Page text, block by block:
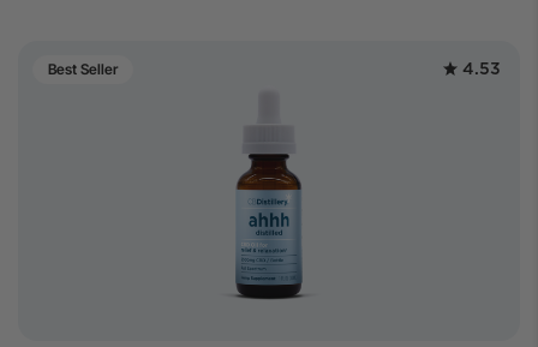
Best Seller 4.53